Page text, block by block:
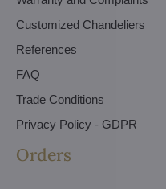
Customized Chandeliers
References
FAQ
Trade Conditions
Privacy Policy - GDPR
Orders